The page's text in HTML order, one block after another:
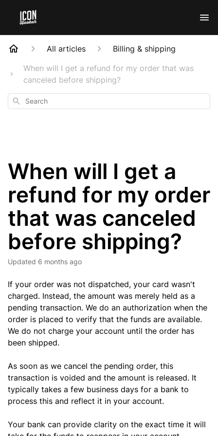
All articles
Billing & shipping
When will I get a refund for my order that was
canceled before shipping?
Search
When will I get a
refund for my order
that was canceled
before shipping?
Updated 6 months ago
If your order was not dispatched, your card wasn't
charged. Instead, the amount was merely held as a
pending transaction. We do an authorization when the
order is placed to verify that the funds are available.
We do not charge your account until the order has
been shipped.
As soon as we cancel the pending order, this
transaction is voided and the amount is released. It
typically takes a few business days for a bank to
process this and reflect it in your account.
Your bank can provide clarity on the exact time it will